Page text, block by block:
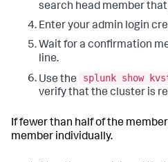
search head member
Enter your admin login
Wait for a confirmation
line.
Use the
splunk show
verify that the cluster is
If fewer than half of the
member individually.